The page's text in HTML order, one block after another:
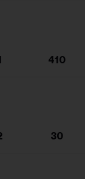
410
30